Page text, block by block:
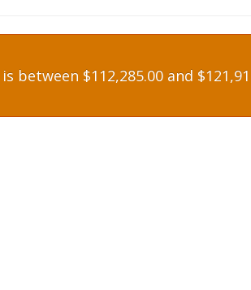
between $112,285.00 and